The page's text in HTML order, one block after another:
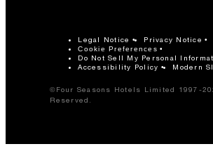
Legal Notice Privacy Notice
Cookie Preferences
Do Not Sell My Personal
Accessibility Policy
Modern
©Four Seasons Hotels Limited 1997-
Reserved.